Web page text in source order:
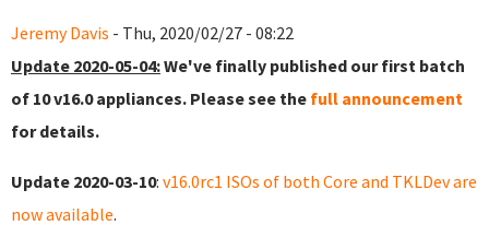
Jeremy Davis - Thu, 2020/02/27 - 08:22
Update 2020-05-04:We've finally published our first batch
of 10 v16.0 appliances. Please see the full announcement
for details.
Update 2020-03-10: v16.0rc1 ISOs of both Core and TKLDev are
now available.